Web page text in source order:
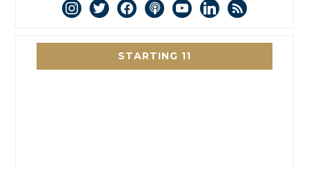
instagram
twitterfacebookpodcastyoutubelinkedin
rss
STARTING 11